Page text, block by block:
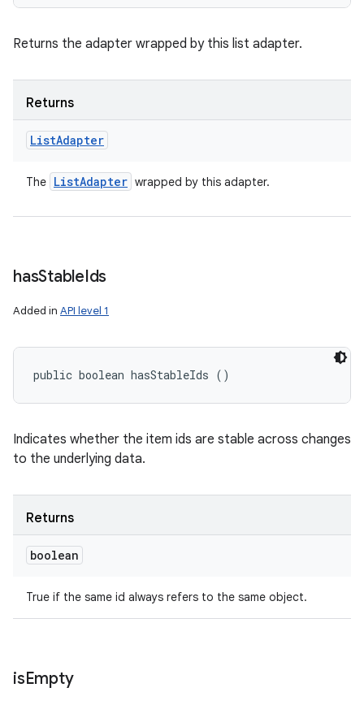
Returns the adapter wrapped by this list adapter.
Returns
ListAdapter
The ListAdapter wrapped by this adapter.
hasStableIds
Added in API level 1
public boolean hasStableIds ()
Indicates whether the item ids are stable across changes
to the underlying data.
Returns
boolean
True if the same id always refers to the same object.
isEmpty